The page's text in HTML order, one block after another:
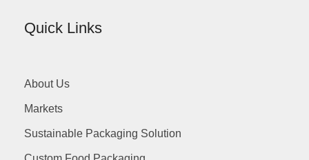
Quick Links
About Us
Markets
Sustainable Packaging Solution